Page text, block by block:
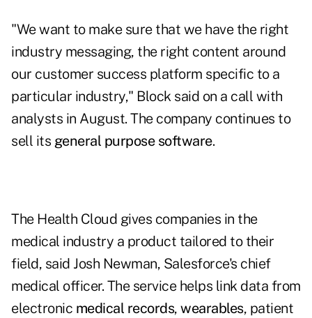
"We want to make sure that we have the right
industry messaging, the right content around
our customer success platform specific to a
particular industry," Block said on a call with
analysts in August. The company continues to
sell its general purpose software.
The Health Cloud gives companies in the
medical industry a product tailored to their
field, said Josh Newman, Salesforce's chief
medical officer. The service helps link data from
electronic medical records, wearables, patient